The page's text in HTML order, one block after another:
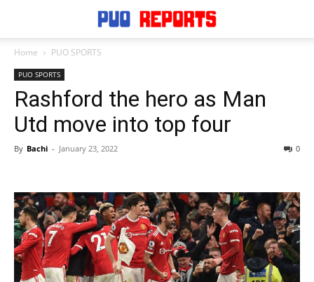
Home PUO SPORTS
PUO SPORTS
Rashford the hero as Man
Utd move into top four
By Bachi - January 23, 2022 0